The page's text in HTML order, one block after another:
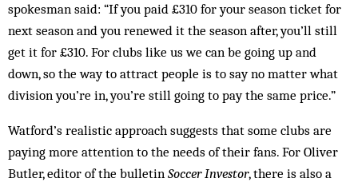
spokesman said: “If you paid £310 for your season ticket for
next season and you renewed it the season after, you’ll still
get it for £310. For clubs like us we can be going up and
down, so the way to attract people is to say no matter what
division you’re in, you’re still going to pay the same price.”
Watford’s realistic approach suggests that some clubs are
paying more attention to the needs of their fans. For Oliver
Butler, editor of the bulletin Soccer Investor, there is also a